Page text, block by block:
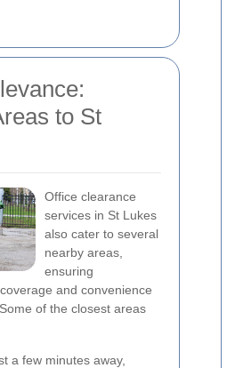
to St
Office clearance
services in St Lukes
also cater to several
nearby areas,
ensuring
and convenience
of the closest areas
a few minutes away,